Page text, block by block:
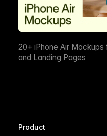
20+ iPhone Air Mockups
and Landing Pages
Product